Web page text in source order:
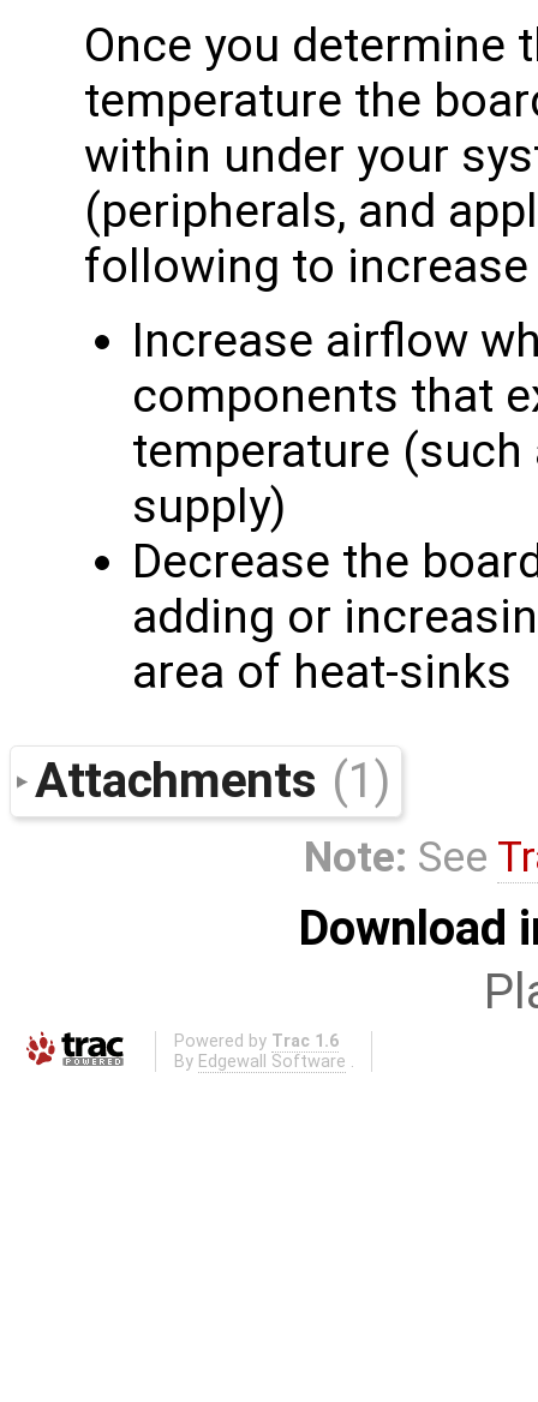
Once you determine
temperature the
within under your
(peripherals, and
following to
Increase airflow
components that
temperature (such
supply)
Decrease the
adding or
area of heat-sinks
Attachments (1)
Note: See
Download
Powered by Trac 1.6
By Edgewall Software .